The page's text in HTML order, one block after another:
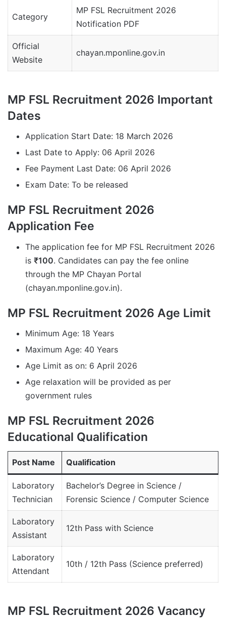
Category
MP FSL Recruitment 2026
Notification PDF
Official
Website
chayan.mponline.gov.in
MP FSL Recruitment 2026 Important
Dates
Application Start Date: 18 March 2026
Last Date to Apply: 06 April 2026
Fee Payment Last Date: 06 April 2026
Exam Date: To be released
MP FSL Recruitment 2026
Application Fee
The application fee for MP FSL Recruitment 2026
is ₹100. Candidates can pay the fee online
through the MP Chayan Portal
(chayan.mponline.gov.in).
MP FSL Recruitment 2026 Age Limit
Minimum Age: 18 Years
Maximum Age: 40 Years
Age Limit as on: 6 April 2026
Age relaxation will be provided as per
government rules
MP FSL Recruitment 2026
Educational Qualification
Post Name Qualification
Laboratory
Technician
Bachelor’s Degree in Science /
Forensic Science / Computer Science
Laboratory
Assistant
12th Pass with Science
Laboratory
Attendant
10th / 12th Pass (Science preferred)
MP FSL Recruitment 2026 Vacancy